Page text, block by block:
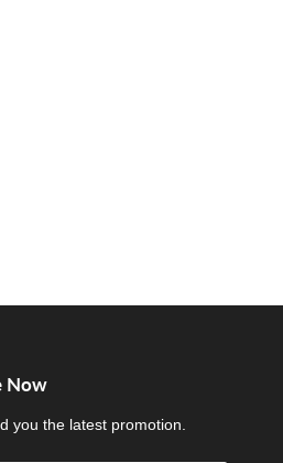
Now
you the latest promotion.